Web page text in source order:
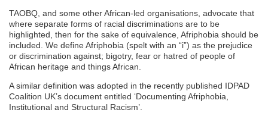
TAOBQ, and some other African-led organisations, advocate that
where separate forms of racial discriminations are to be
highlighted, then for the sake of equivalence, Afriphobia should be
included. We define Afriphobia (spelt with an “i”) as the prejudice
or discrimination against; bigotry, fear or hatred of people of
African heritage and things African.
A similar definition was adopted in the recently published IDPAD
Coalition UK’s document entitled ‘Documenting Afriphobia,
Institutional and Structural Racism’.